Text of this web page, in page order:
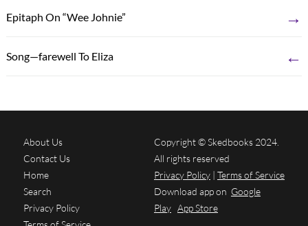
Epitaph On “Wee Johnie” →
Song—farewell To Eliza ←
About Us
Contact Us
Home
Search
Privacy Policy
Copyright © Skedbooks 2024.
All rights reserved
Privacy Policy | Terms of Service
Download app on Google
Play App Store